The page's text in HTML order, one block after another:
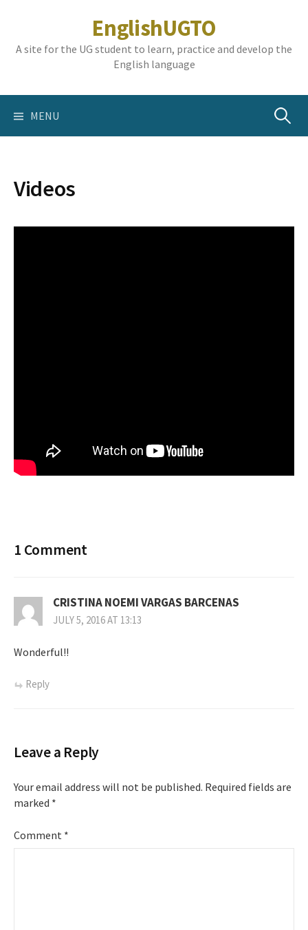
content
EnglishUGTO
A site for the UG student to learn, practice and develop the
English language
MENU Search
Videos
1 Comment
CRISTINA NOEMI VARGAS BARCENAS
JULY 5, 2016 AT 13:13
Wonderful!!
Reply
Leave a Reply
Your email address will not be published. Required fields are
marked *
Comment *